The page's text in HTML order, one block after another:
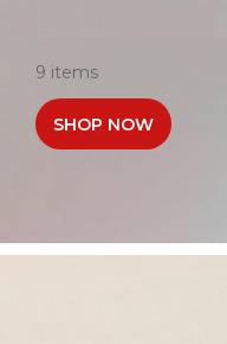
9 items
SHOP NOW